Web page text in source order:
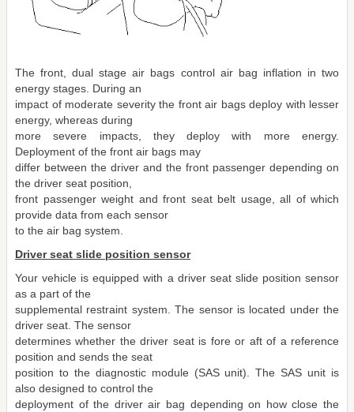
The front, dual stage air bags control air bag inflation in two
energy stages. During an
impact of moderate severity the front air bags deploy with lesser
energy, whereas during
more severe impacts, they deploy with more energy.
Deployment of the front air bags may
differ between the driver and the front passenger depending on
the driver seat position,
front passenger weight and front seat belt usage, all of which
provide data from each sensor
to the air bag system.
Driver seat slide position sensor
Your vehicle is equipped with a driver seat slide position sensor
as a part of the
supplemental restraint system. The sensor is located under the
driver seat. The sensor
determines whether the driver seat is fore or aft of a reference
position and sends the seat
position to the diagnostic module (SAS unit). The SAS unit is
also designed to control the
deployment of the driver air bag depending on how close the